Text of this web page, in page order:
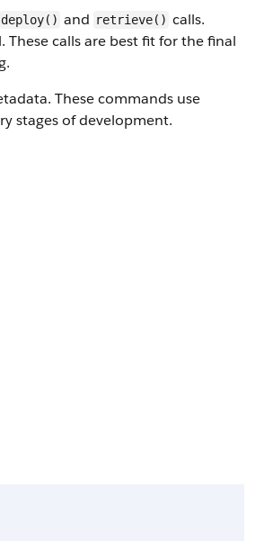
deploy() and retrieve() calls.
calls are best fit for the final
These commands use
stages of development.